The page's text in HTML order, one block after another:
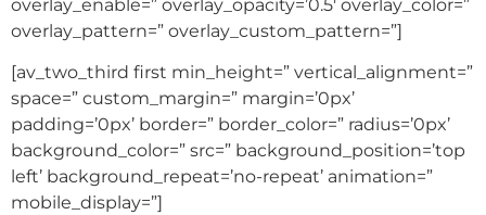
overlay_enable=” overlay_opacity=’0.5′ overlay_color=”
overlay_pattern=” overlay_custom_pattern=”]
[av_two_third first min_height=” vertical_alignment=”
space=” custom_margin=” margin=’0px’
padding=’0px’ border=” border_color=” radius=’0px’
background_color=” src=” background_position=’top
left’ background_repeat=’no-repeat’ animation=”
mobile_display=”]